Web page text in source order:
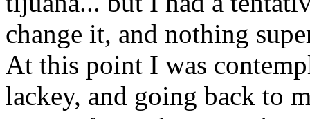
change it, and nothing
At this point I was
lackey, and going back to